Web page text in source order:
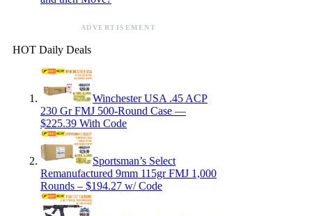
ADVERTISEMENT
HOT Daily Deals
Winchester USA .45 ACP
230 Gr FMJ 500-Round Case —
$225.39 With Code
Sportsman’s Select
Remanufactured 9mm 115gr FMJ 1,000
Rounds – $194.27 w/ Code